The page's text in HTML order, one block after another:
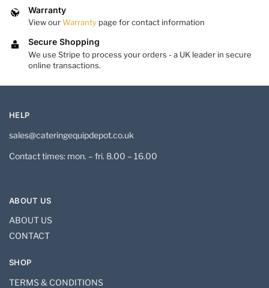
Warranty
View ourWarranty page for contact information
Secure Shopping
We use Stripe to process your orders - a UK leader in secure
online transactions.
HELP
sales@cateringequipdepot.co.uk
Contact times: mon. – fri. 8.00 – 16.00
ABOUT US
ABOUT US
CONTACT
SHOP
TERMS & CONDITIONS